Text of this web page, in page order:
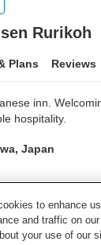
Rurikoh
Plans Reviews
inn.
hospitality.
Japan
to enhance
and traffic on
your use of our